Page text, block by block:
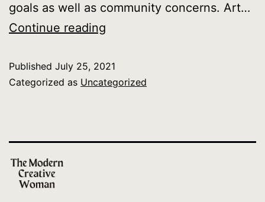
goals as well as community concerns. Art…
Continue reading
Art
Therapy?
Published July 25, 2021
Categorized as Uncategorized